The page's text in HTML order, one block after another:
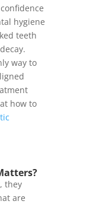
hygiene
teeth
way to
how to
they
are